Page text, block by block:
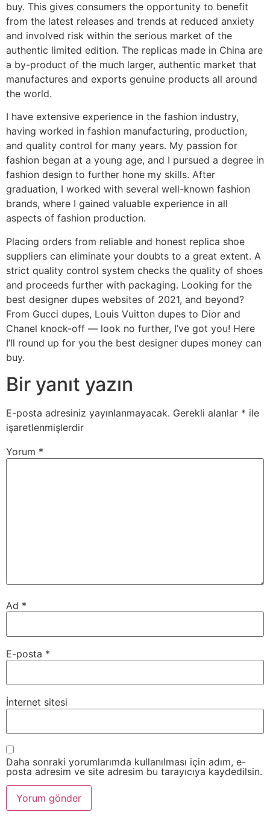
buy. This gives consumers the opportunity to benefit
from the latest releases and trends at reduced anxiety
and involved risk within the serious market of the
authentic limited edition. The replicas made in China are
a by-product of the much larger, authentic market that
manufactures and exports genuine products all around
the world.
I have extensive experience in the fashion industry,
having worked in fashion manufacturing, production,
and quality control for many years. My passion for
fashion began at a young age, and I pursued a degree in
fashion design to further hone my skills. After
graduation, I worked with several well-known fashion
brands, where I gained valuable experience in all
aspects of fashion production.
Placing orders from reliable and honest replica shoe
suppliers can eliminate your doubts to a great extent. A
strict quality control system checks the quality of shoes
and proceeds further with packaging. Looking for the
best designer dupes websites of 2021, and beyond?
From Gucci dupes, Louis Vuitton dupes to Dior and
Chanel knock-off — look no further, I’ve got you! Here
I’ll round up for you the best designer dupes money can
buy.
Bir yanıt yazın
E-posta adresiniz yayınlanmayacak. Gerekli alanlar * ile
işaretlenmişlerdir
Yorum *
Ad *
E-posta *
İnternet sitesi
Daha sonraki yorumlarımda kullanılması için adım, e-
posta adresim ve site adresim bu tarayıcıya kaydedilsin.